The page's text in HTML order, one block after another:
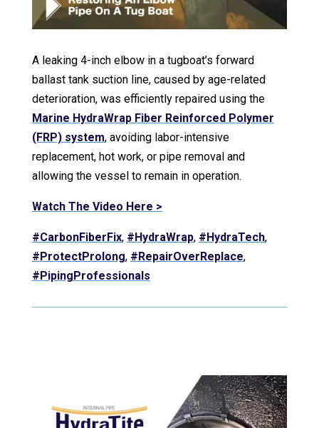
A leaking 4-inch elbow in a tugboat’s forward
ballast tank suction line, caused by age-related
deterioration, was efficiently repaired using the
Marine HydraWrap Fiber Reinforced Polymer
(FRP) system, avoiding labor-intensive
replacement, hot work, or pipe removal and
allowing the vessel to remain in operation.
Watch The Video Here >
#CarbonFiberFix, #HydraWrap, #HydraTech,
#ProtectProlong, #RepairOverReplace,
#PipingProfessionals